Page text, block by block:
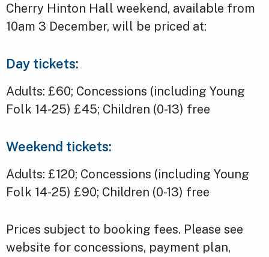
Cherry Hinton Hall weekend, available from
10am 3 December, will be priced at:
Day tickets:
Adults: £60; Concessions (including Young
Folk 14-25) £45; Children (0-13) free
Weekend tickets:
Adults: £120; Concessions (including Young
Folk 14-25) £90; Children (0-13) free
Prices subject to booking fees. Please see
website for concessions, payment plan,